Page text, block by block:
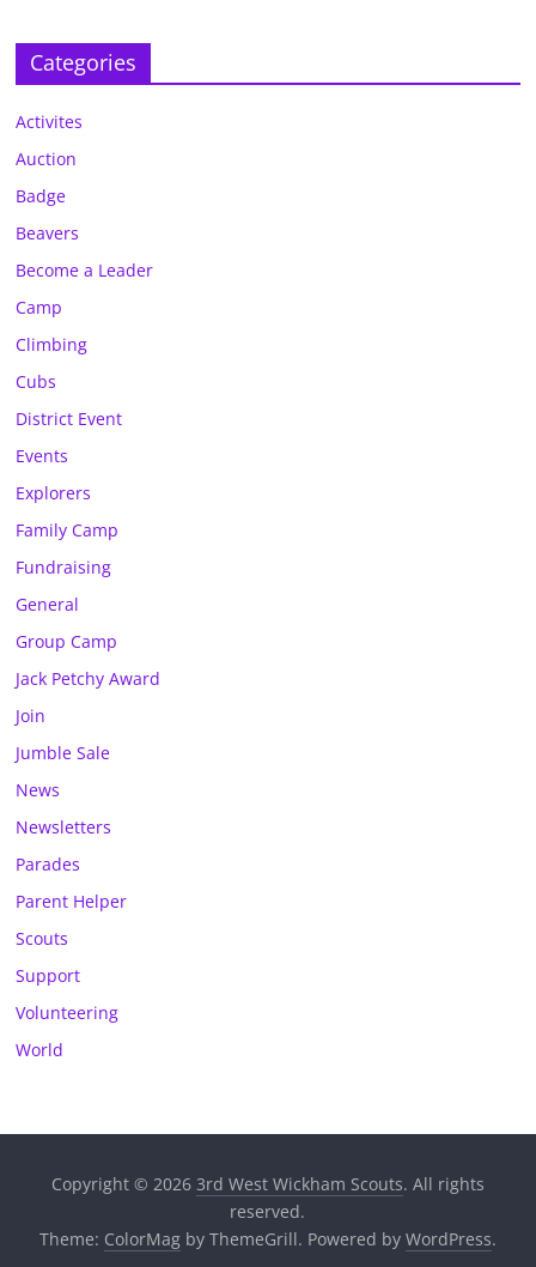
Categories
Activites
Auction
Badge
Beavers
Become a Leader
Camp
Climbing
Cubs
District Event
Events
Explorers
Family Camp
Fundraising
General
Group Camp
Jack Petchy Award
Join
Jumble Sale
News
Newsletters
Parades
Parent Helper
Scouts
Support
Volunteering
World
Copyright © 2026 3rd West Wickham Scouts. All rights
reserved.
Theme: ColorMagby ThemeGrill. Powered by WordPress.